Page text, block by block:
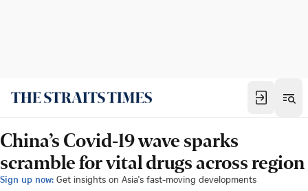
China’s Covid-19 wave sparks
scramble for vital drugs across region
Sign up now: Get insights on Asia's fast-moving developments